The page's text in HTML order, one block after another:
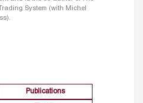
System (with Michel
Publications